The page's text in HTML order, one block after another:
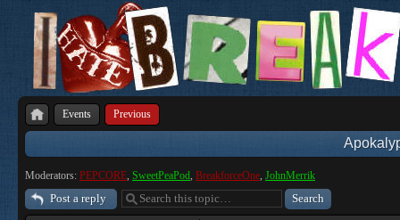
Events Previous
Moderators: PEPCORE, SweetPeaPod, BreakforceOne, JohnMerrik
Post a reply